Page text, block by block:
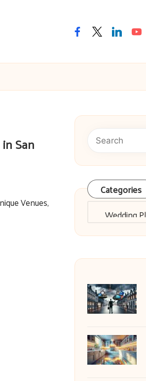
facebooktwitterlinkedin
San
Venues,
Categories